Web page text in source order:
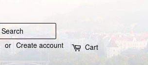
SEARCH
or Create account Cart